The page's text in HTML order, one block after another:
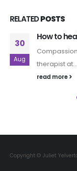
RELATEDPOSTS
30
Aug
How to
therapist at...
read more
Copyright © Juliet